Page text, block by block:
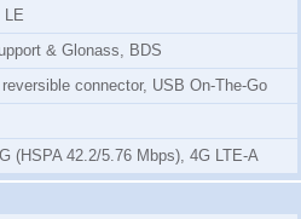
LE
& Glonass, BDS
connector, USB On-The-Go
(HSPA 42.2/5.76 Mbps), 4G LTE-A